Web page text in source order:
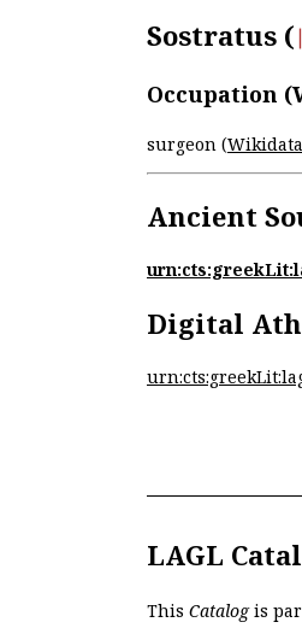
Sostratus (
Occupation
surgeon (Wikidata
Ancient
Digital
LAGL
This Catalogis